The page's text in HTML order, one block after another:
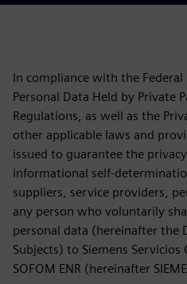
In compliance with the
Personal Data Held by Private
Regulations, as well as the
other applicable laws and
issued to guarantee the
informational self-
suppliers, service providers,
any person who voluntarily
personal data (hereinafter the
Subjects) to Siemens Servicios
SOFOM ENR (hereinafter